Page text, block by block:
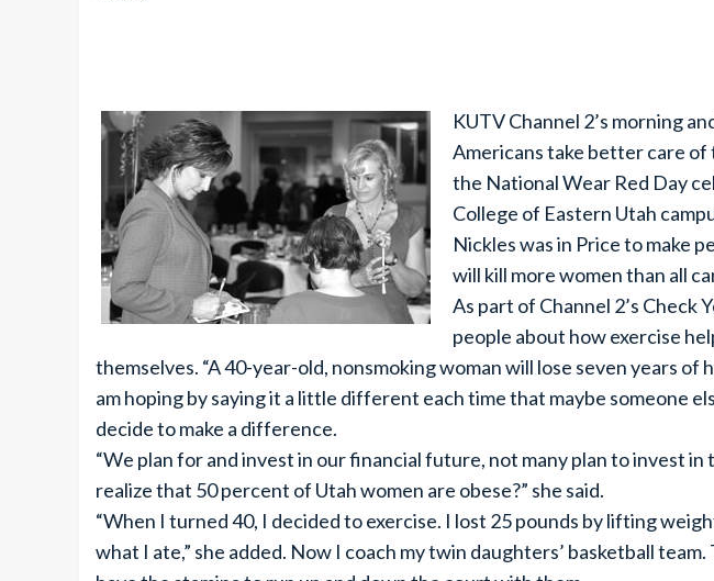
KUTV Channel 2’s morning
Americans take better care
the National Wear Red Day
College of Eastern Utah
Nickles was in Price to make
will kill more women than all
As part of Channel 2’s Check
people about how exercise
themselves. “A 40-year-old, nonsmoking woman will lose seven years of
am hoping by saying it a little different each time that maybe someone
decide to make a difference.
“We plan for and invest in our financial future, not many plan to invest
realize that 50 percent of Utah women are obese?” she said.
“When I turned 40, I decided to exercise. I lost 25 pounds by lifting
what I ate,” she added. Now I coach my twin daughters’ basketball